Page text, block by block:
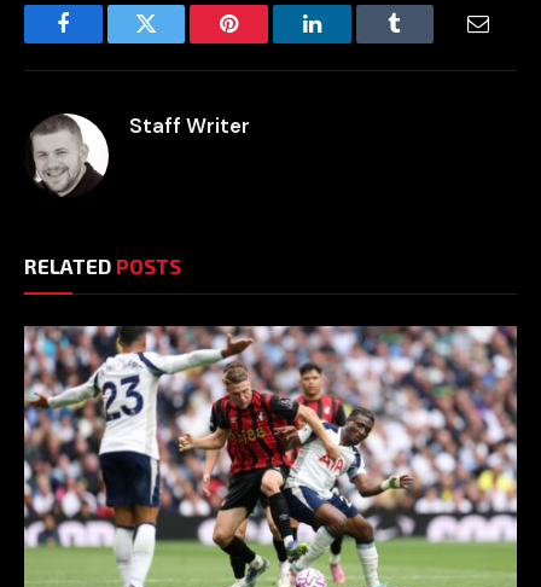
FacebookTwitter Pinterest LinkedInTumblr Email
Staff Writer
RELATED POSTS